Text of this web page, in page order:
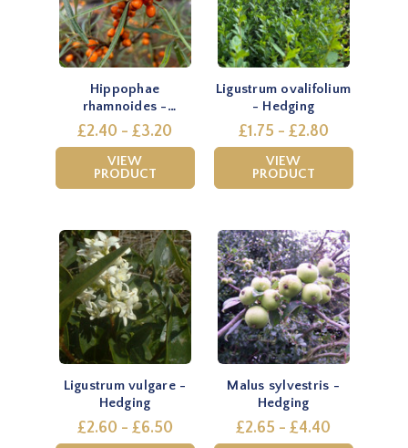
Hippophae
rhamnoides -
Hedging
£2.40 - £3.20
VIEW
PRODUCT
Ligustrum ovalifolium
- Hedging
£1.75 - £2.80
VIEW
PRODUCT
Ligustrum vulgare -
Hedging
£2.60 - £6.50
Malus sylvestris -
Hedging
£2.65 - £4.40